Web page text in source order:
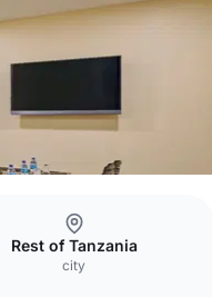
Rest of Tanzania
city